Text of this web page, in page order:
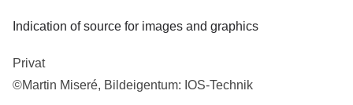
Indication of source for images and graphics
Privat
©Martin Miseré, Bildeigentum: IOS-Technik